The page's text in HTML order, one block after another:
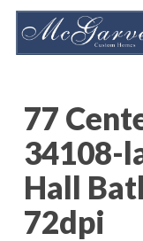
Skip
77
34108-
Hall
72dpi